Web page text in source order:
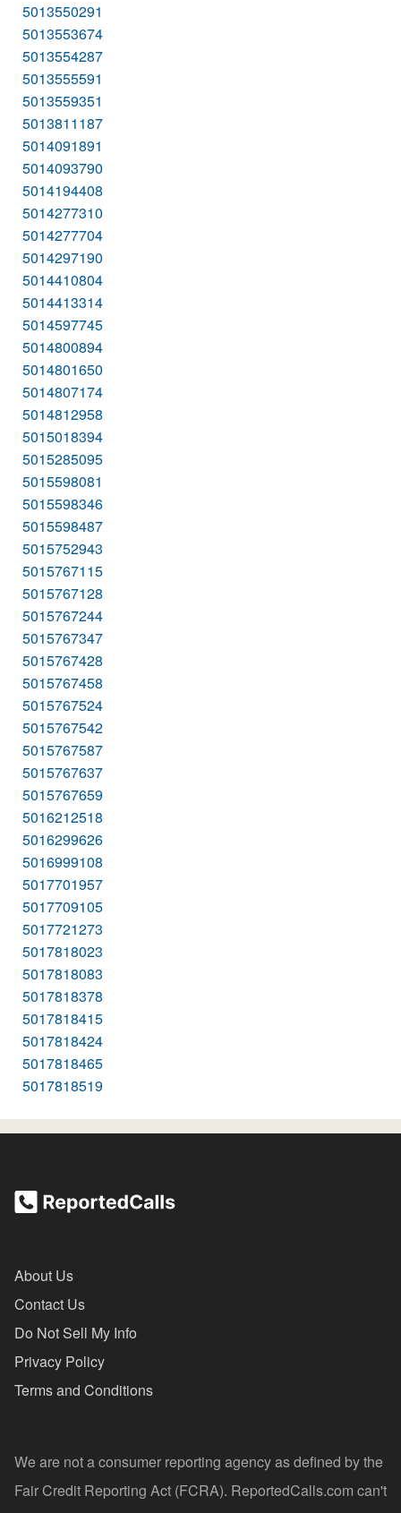
5013550291
5013553674
5013554287
5013555591
5013559351
5013811187
5014091891
5014093790
5014194408
5014277310
5014277704
5014297190
5014410804
5014413314
5014597745
5014800894
5014801650
5014807174
5014812958
5015018394
5015285095
5015598081
5015598346
5015598487
5015752943
5015767115
5015767128
5015767244
5015767347
5015767428
5015767458
5015767524
5015767542
5015767587
5015767637
5015767659
5016212518
5016299626
5016999108
5017701957
5017709105
5017721273
5017818023
5017818083
5017818378
5017818415
5017818424
5017818465
5017818519
About Us
Contact Us
Do Not Sell My Info
Privacy Policy
Terms and Conditions
We are not a consumer reporting agency as defined by the
Fair Credit Reporting Act (FCRA). ReportedCalls.com can't